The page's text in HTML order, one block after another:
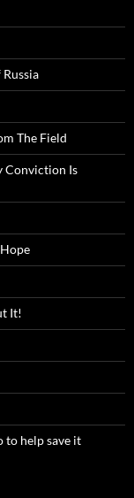
The Field
Conviction Is
It!
to help save it